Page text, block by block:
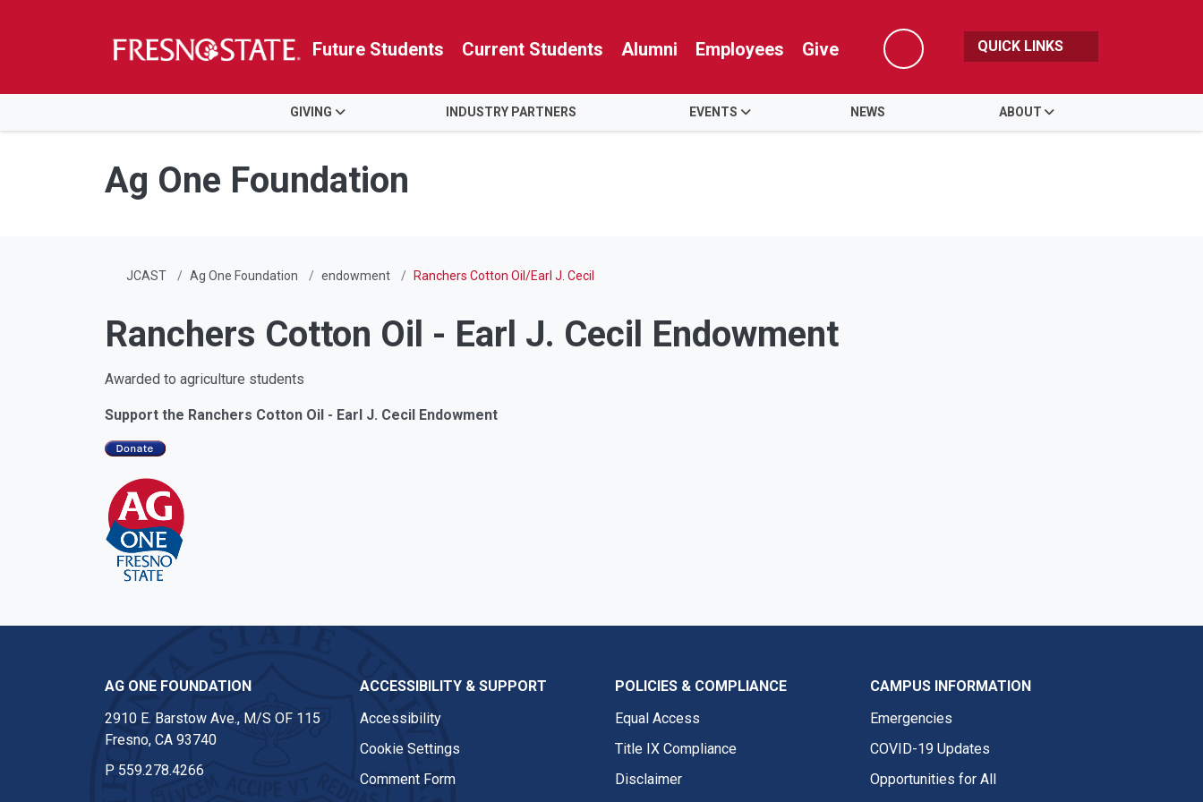
Skip to main content
Skip to main navigation
Skip to footer content
Future Students Current Students Alumni Employees Give
Search
QUICK LINKS
GIVING INDUSTRY PARTNERS EVENTS NEWS ABOUT
Ag One Foundation
JCAST Ag One Foundation endowment Ranchers Cotton Oil/Earl J. Cecil
Ranchers Cotton Oil - Earl J. Cecil Endowment
Awarded to agriculture students
Support the Ranchers Cotton Oil - Earl J. Cecil Endowment
AG ONE FOUNDATION
2910 E. Barstow Ave., M/S OF 115
Fresno, CA 93740
P 559.278.4266
ACCESSIBILITY & SUPPORT
Accessibility
Cookie Settings
Comment Form
POLICIES & COMPLIANCE
Equal Access
Title IX Compliance
Disclaimer
CAMPUS INFORMATION
Emergencies
COVID-19 Updates
Opportunities for All